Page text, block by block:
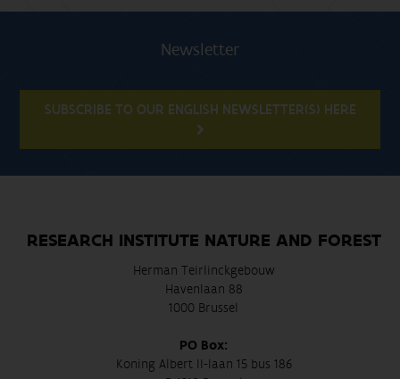
Newsletter
SUBSCRIBE TO OUR ENGLISH NEWSLETTER(S) HERE
RESEARCH INSTITUTE NATURE AND FOREST
Herman Teirlinckgebouw
Havenlaan 88
1000 Brussel
PO Box:
Koning Albert II-laan 15 bus 186